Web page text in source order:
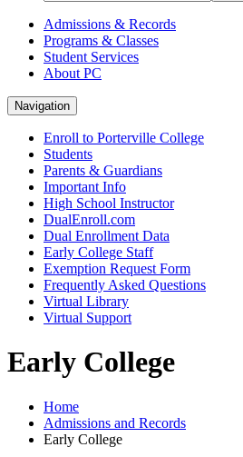
Admissions & Records
Programs & Classes
Student Services
About PC
Navigation
Enroll to Porterville College
Students
Parents & Guardians
Important Info
High School Instructor
DualEnroll.com
Dual Enrollment Data
Early College Staff
Exemption Request Form
Frequently Asked Questions
Virtual Library
Virtual Support
Early College
Home
Admissions and Records
Early College